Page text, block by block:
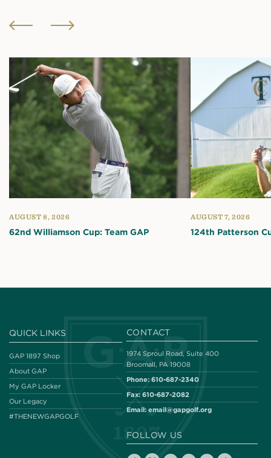
AUGUST 8, 2026
62nd Williamson Cup: Team GAP
AUGUST 7, 2026
124th Patterson
QUICK LINKS
GAP 1897 Shop
About GAP
My GAP Locker
Our Legacy
#THENEWGAPGOLF
CONTACT
1974 Sproul Road, Suite 400
Broomall, PA 19008
Phone: 610-687-2340
Fax: 610-687-2082
Email: email@gapgolf.org
FOLLOW US